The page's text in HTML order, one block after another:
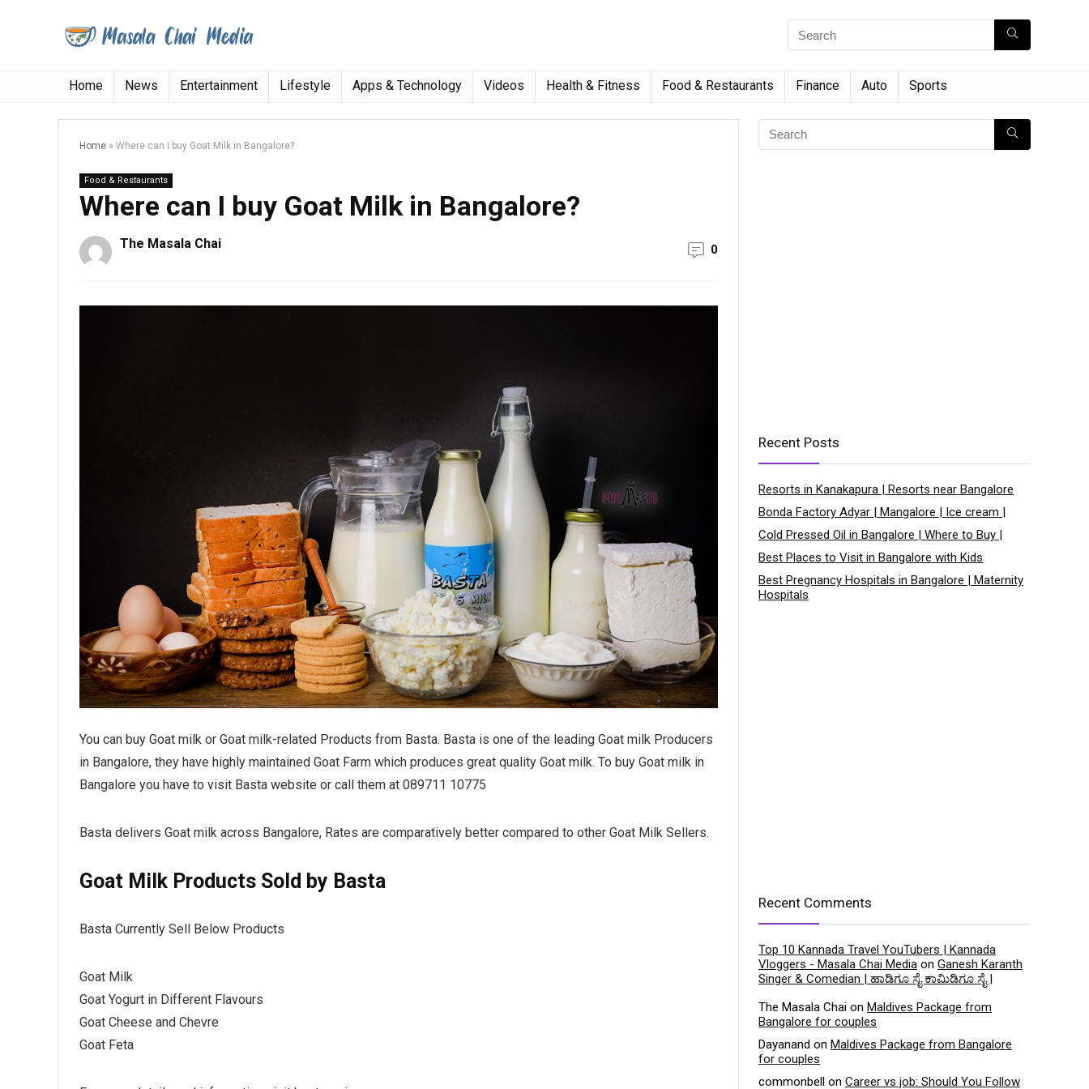
Home News Entertainment Lifestyle Apps & Technology Videos Health & Fitness Food & Restaurants Finance Auto Sports
Home » Where can I buy Goat Milk in Bangalore?
Food & Restaurants
Where can I buy Goat Milk in Bangalore?
The Masala Chai 0
You can buy Goat milk or Goat milk-related Products from Basta. Basta is one of the leading Goat milk Producers
in Bangalore, they have highly maintained Goat Farm which produces great quality Goat milk. To buy Goat milk in
Bangalore you have to visit Basta website or call them at 089711 10775
Basta delivers Goat milk across Bangalore, Rates are comparatively better compared to other Goat Milk Sellers.
Goat Milk Products Sold by Basta
Basta Currently Sell Below Products
Goat Milk
Goat Yogurt in Different Flavours
Goat Cheese and Chevre
Goat Feta
Recent Posts
Resorts in Kanakapura | Resorts near Bangalore
Bonda Factory Adyar | Mangalore | Ice cream |
Cold Pressed Oil in Bangalore | Where to Buy |
Best Places to Visit in Bangalore with Kids
Best Pregnancy Hospitals in Bangalore | Maternity
Hospitals
Recent Comments
Top 10 Kannada Travel YouTubers | Kannada
Vloggers - Masala Chai Media on Ganesh Karanth
Singer & Comedian | ಹಾಡಿಗೂ ಸೈ ಕಾಮಿಡಿಗೂ ಸೈ |
The Masala Chai on Maldives Package from
Bangalore for couples
Dayanand on Maldives Package from Bangalore
for couples
commonbell on Career vs job: Should You Follow